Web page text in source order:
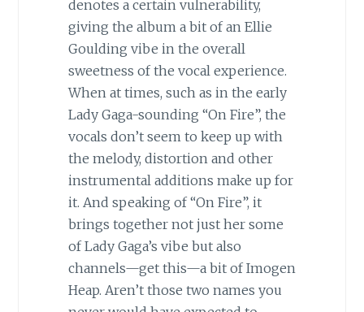
denotes a certain vulnerability,
giving the album a bit of an Ellie
Goulding vibe in the overall
sweetness of the vocal experience.
When at times, such as in the early
Lady Gaga-sounding “On Fire”, the
vocals don’t seem to keep up with
the melody, distortion and other
instrumental additions make up for
it. And speaking of “On Fire”, it
brings together not just her some
of Lady Gaga’s vibe but also
channels—get this—a bit of Imogen
Heap. Aren’t those two names you